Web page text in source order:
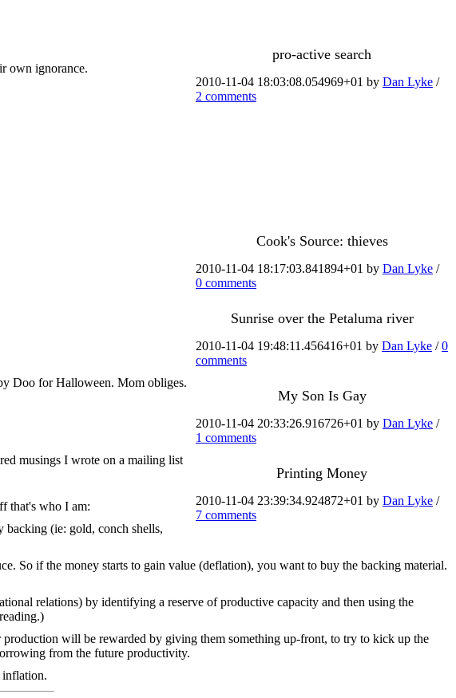
pro-active search
2010-11-04 18:03:08.054969+01 by Dan Lyke /
2 comments
own ignorance.
Cook's Source: thieves
2010-11-04 18:17:03.841894+01 by Dan Lyke /
0 comments
Sunrise over the Petaluma river
2010-11-04 19:48:11.456416+01 by Dan Lyke /0
comments
My Son Is Gay
2010-11-04 20:33:26.916726+01 by Dan Lyke /
1 comments
Doo for Halloween. Mom obliges.
Printing Money
2010-11-04 23:39:34.924872+01 by Dan Lyke /
7 comments
musings I wrote on a mailing list
that's who I am:
backing (ie: gold, conch shells,
So if the money starts to gain value (deflation), you want to buy the backing material.
relations) by identifying a reserve of productive capacity and then using the
will be rewarded by giving them something up-front, to try to kick up the
from the future productivity.
inflation.